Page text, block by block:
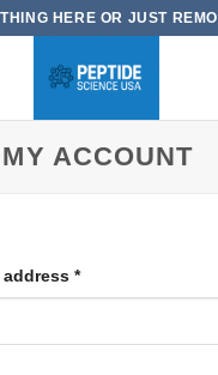
HERE OR JUST
MY ACCOUNT
address *